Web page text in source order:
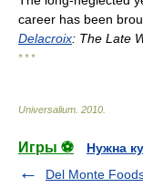
career has been
Delacroix: The Late
* * *
Universalium 2010
Игры ⚽
Нужна
Del Monte